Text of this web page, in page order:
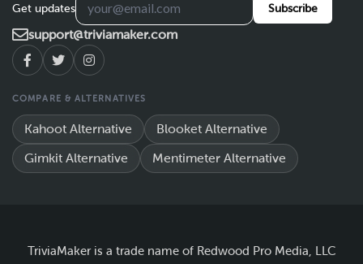
Get updates Subscribe
support@triviamaker.com
COMPARE & ALTERNATIVES
Kahoot Alternative Blooket Alternative
Gimkit Alternative Mentimeter Alternative
TriviaMaker is a trade name of Redwood Pro Media, LLC